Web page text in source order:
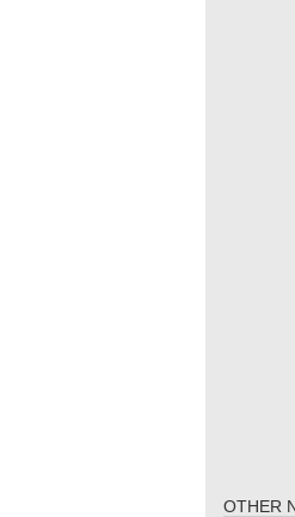
OTHER